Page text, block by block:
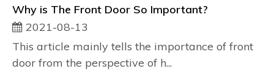
Why is The Front Door So Important?
2021-08-13
This article mainly tells the importance of front
door from the perspective of h...